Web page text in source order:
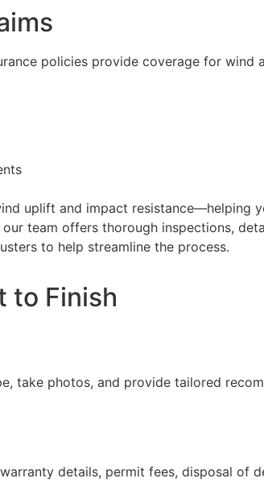
policies provide coverage for wind
uplift and impact resistance—helping
our team offers thorough inspections,
to help streamline the process.
to Finish
take photos, and provide tailored
details, permit fees, disposal of